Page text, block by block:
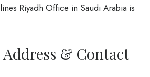
Riyadh Office in Saudi Arabia is
& Contact